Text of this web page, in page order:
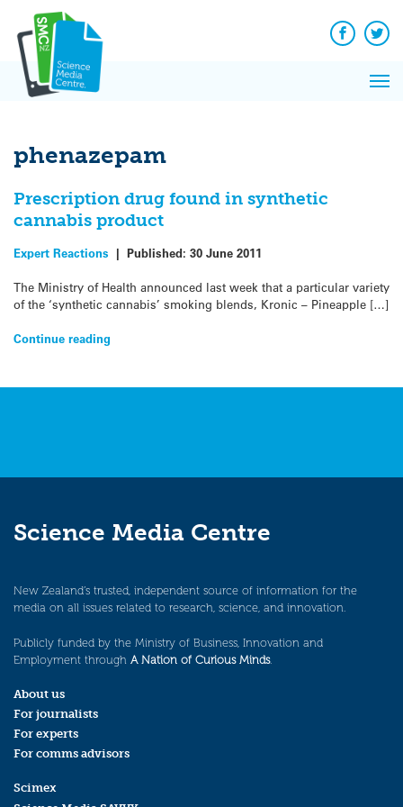
content
Facebook
phenazepam
Prescription drug found in synthetic
cannabis product
Expert Reactions | Published: 30 June 2011
The Ministry of Health announced last week that a particular variety
of the ‘synthetic cannabis’ smoking blends, Kronic – Pineapple […]
Continue reading
Science Media Centre
New Zealand’s trusted, independent source of information for the
media on all issues related to research, science, and innovation.
Publicly funded by the Ministry of Business, Innovation and
Employment through A Nation of Curious Minds.
About us
For journalists
For experts
For comms advisors
Scimex
News